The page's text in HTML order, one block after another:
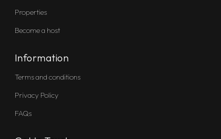
Properties
Become a host
Information
Terms and conditions
Privacy Policy
FAQs